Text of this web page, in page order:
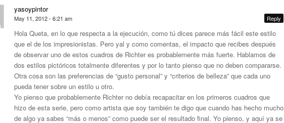
yasoypintor
May 11, 2012 - 6:21 am Reply
Hola Queta, en lo que respecta a la ejecución, como tú dices parece más fácil este estilo
que el de los impresionistas. Pero yal y como comentas, el impacto que recibes después
de observar uno de estos cuadros de Richter es probablemente más fuerte. Hablamos de
dos estilos pictóricos totalmente diferentes y por lo tanto pienso que no deben compararse.
Otra cosa son las preferencias de “gusto personal” y “criterios de belleza” que cada uno
pueda tener sobre un estilo u otro.
Yo pienso que probablemente Richter no debía recapacitar en los primeros cuadros que
hizo de esta serie, pero como artista que soy también te digo que cuando has hecho mucho
de algo ya sabes “más o menos” como puede ser el resultado final. Yo pienso, y aquí ya se